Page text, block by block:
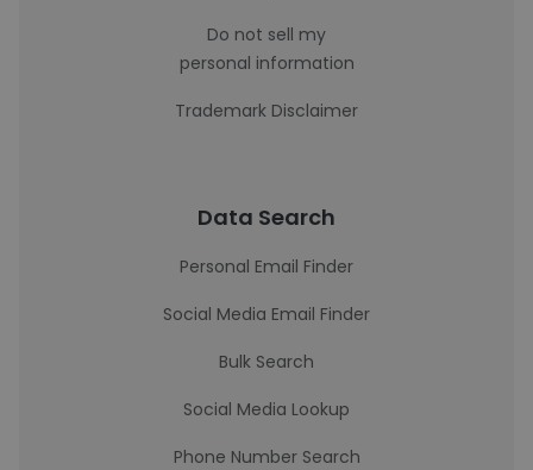
Do not sell my
personal information
Trademark Disclaimer
Data Search
Personal Email Finder
Social Media Email Finder
Bulk Search
Social Media Lookup
Phone Number Search